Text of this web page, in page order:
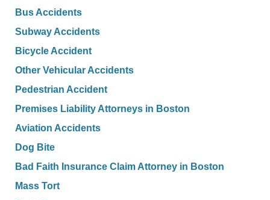
Bus Accidents
Subway Accidents
Bicycle Accident
Other Vehicular Accidents
Pedestrian Accident
Premises Liability Attorneys in Boston
Aviation Accidents
Dog Bite
Bad Faith Insurance Claim Attorney in Boston
Mass Tort